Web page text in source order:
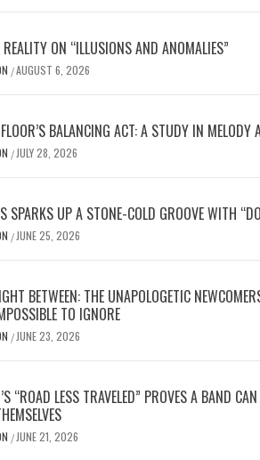
ON “ILLUSIONS AND ANOMALIES”
/AUGUST 6, 2026
BALANCING ACT: A STUDY IN MELODY
/ JULY 28, 2026
SPARKS UP A STONE-COLD GROOVE WITH
/ JUNE 25, 2026
BETWEEN: THE UNAPOLOGETIC
TO IGNORE
/ JUNE 23, 2026
“ROAD LESS TRAVELED” PROVES A BAND
/ JUNE 21, 2026